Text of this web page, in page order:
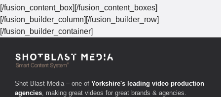
[/fusion_content_box][/fusion_content_boxes]
[/fusion_builder_column][/fusion_builder_row]
[/fusion_builder_container]
Shot Blast Media – one of Yorkshire's leading video production
agencies , making great videos for great brands & agencies.